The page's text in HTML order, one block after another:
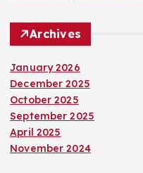
Archives
January 2026
December 2025
October 2025
September 2025
April 2025
November 2024